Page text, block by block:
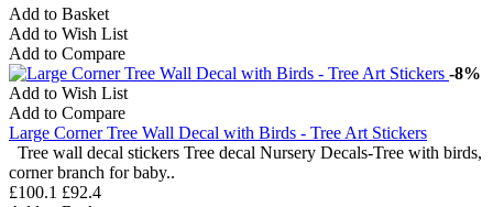
Add to Basket
Add to Wish List
Add to Compare
-8%
Add to Wish List
Add to Compare
Large Corner Tree Wall Decal with Birds - Tree Art Stickers
Tree wall decal stickers Tree decal Nursery Decals-Tree with birds,
corner branch for baby..
£100.1 £92.4